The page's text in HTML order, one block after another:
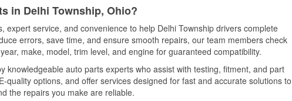
in Delhi Township, Ohio?
expert service, and convenience to help Delhi Township drivers complete
errors, save time, and ensure smooth repairs, our team members check
make, model, trim level, and engine for guaranteed compatibility.
knowledgeable auto parts experts who assist with testing, fitment, and part
quality options, and offer services designed for fast and accurate solutions to
the repairs you make are reliable.